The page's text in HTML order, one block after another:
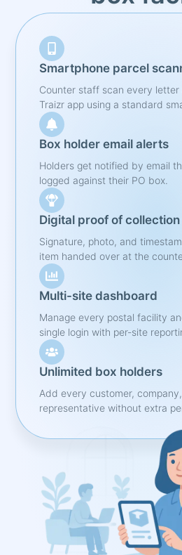
Smartphone parcel
Counter staff scan every
Traizr app using a standard
Box holder email alerts
Holders get notified by email
logged against their PO box.
Digital proof of collection
Signature, photo, and
item handed over at the
Multi-site dashboard
Manage every postal facility
single login with per-site
Unlimited box holders
Add every customer,
representative without extra